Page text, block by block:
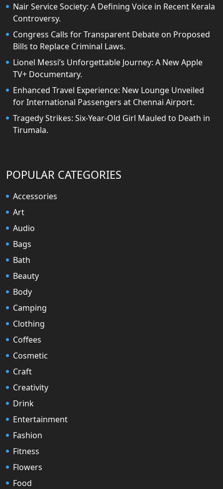
Nair Service Society: A Defining Voice in Recent Kerala
Controversy.
Congress Calls for Transparent Debate on Proposed
Bills to Replace Criminal Laws.
Lionel Messi’s Unforgettable Journey: A New Apple
TV+ Documentary.
Enhanced Travel Experience: New Lounge Unveiled
for International Passengers at Chennai Airport.
Tragedy Strikes: Six-Year-Old Girl Mauled to Death in
Tirumala.
POPULAR CATEGORIES
Accessories
Art
Audio
Bags
Bath
Beauty
Body
Camping
Clothing
Coffees
Cosmetic
Craft
Creativity
Drink
Entertainment
Fashion
Fitness
Flowers
Food